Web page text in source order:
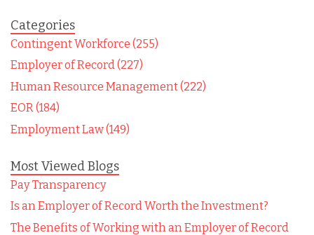
Categories
Contingent Workforce (255)
Employer of Record (227)
Human Resource Management (222)
EOR (184)
Employment Law (149)
Most Viewed Blogs
Pay Transparency
Is an Employer of Record Worth the Investment?
The Benefits of Working with an Employer of Record